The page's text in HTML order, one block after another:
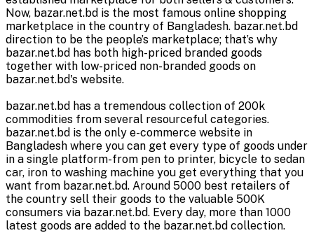
Now, bazar.net.bd is the most famous online shopping
marketplace in the country of Bangladesh. bazar.net.bd
direction to be the people’s marketplace; that’s why
bazar.net.bd has both high-priced branded goods
together with low-priced non-branded goods on
bazar.net.bd's website.
bazar.net.bd has a tremendous collection of 200k
commodities from several resourceful categories.
bazar.net.bd is the only e-commerce website in
Bangladesh where you can get every type of goods under
in a single platform-from pen to printer, bicycle to sedan
car, iron to washing machine you get everything that you
want from bazar.net.bd. Around 5000 best retailers of
the country sell their goods to the valuable 500K
consumers via bazar.net.bd. Every day, more than 1000
latest goods are added to the bazar.net.bd collection.